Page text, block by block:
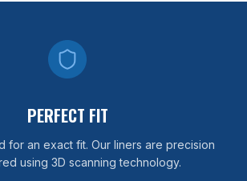
PERFECT FIT
for an exact fit. Our liners are precision
using 3D scanning technology.